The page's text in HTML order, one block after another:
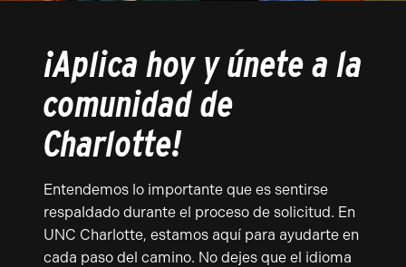
¡Aplica hoy y únete a la
comunidad de
Charlotte!
Entendemos lo importante que es sentirse
respaldado durante el proceso de solicitud. En
UNC Charlotte, estamos aquí para ayudarte en
cada paso del camino. No dejes que el idioma